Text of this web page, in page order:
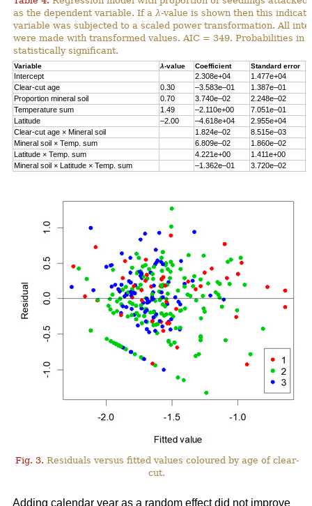
as the dependent variable. If a λ-value is shown then this
variable was subjected to a scaled power transformation. All
were made with transformed values. AIC = 349. Probabilities in
statistically significant.
Variable λ-value Coefficient Standard error
Intercept 2.308e+04 1.477e+04
Clear-cut age
0.30 –3.583e–01 1.387e–01
Proportion mineral soil
0.70 3.740e–02 2.248e–02
Temperature sum
1.49 –2.110e+00 7.051e–01
Latitude
–2.00 –4.618e+04 2.955e+04
Clear-cut age × Mineral soil
1.824e–02 8.515e–03
Mineral soil × Temp. sum
6.809e–02 1.860e–02
Latitude × Temp. sum
4.221e+00 1.411e+00
Mineral soil × Latitude × Temp. sum
–1.362e–01 3.720e–02
Fig. 3. Residuals versus fitted values coloured by age of clear-
cut.
Adding calendar year as a random effect did not improve